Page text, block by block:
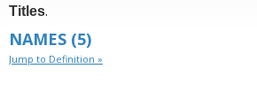
Titles.
NAMES (5)
Jump to Definition »